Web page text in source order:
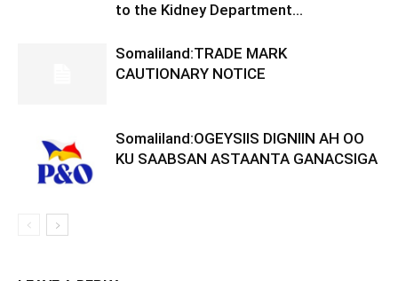
to the Kidney Department...
Somaliland:TRADE MARK
CAUTIONARY NOTICE
Somaliland:OGEYSIIS DIGNIIN AH OO
KU SAABSAN ASTAANTA GANACSIGA